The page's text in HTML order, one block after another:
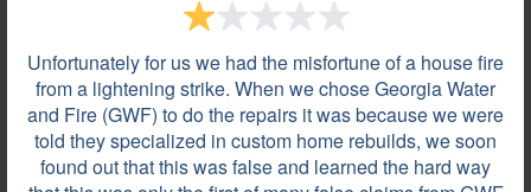
Unfortunately for us we had the misfortune of a house fire
from a lightening strike. When we chose Georgia Water
and Fire (GWF) to do the repairs it was because we were
told they specialized in custom home rebuilds, we soon
found out that this was false and learned the hard way
Types of work
Fire damage restoration (93)
Water damage & mold remediation (93)